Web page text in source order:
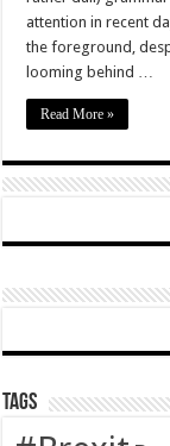
attention in recent
the foreground,
looming behind …
Read More »
Tags